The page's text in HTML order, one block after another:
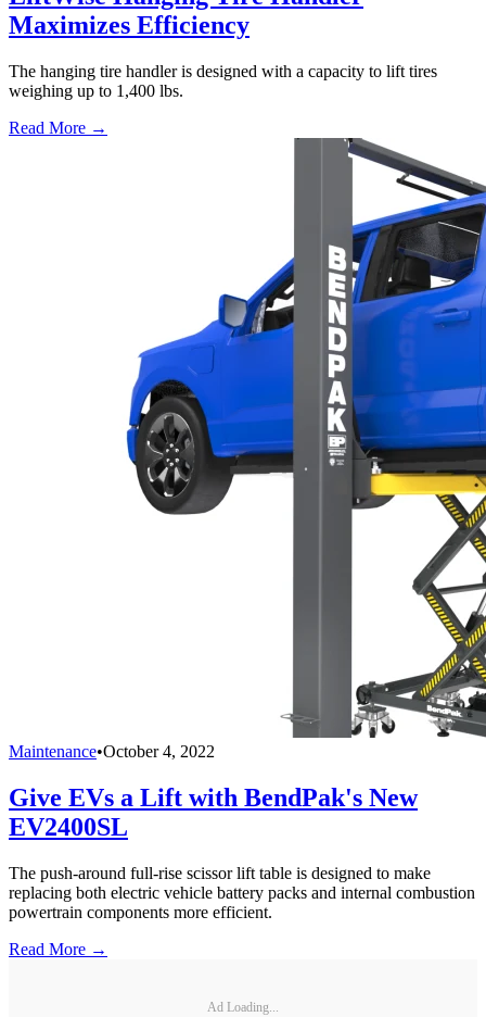
Maximizes Efficiency
The hanging tire handler is designed with a capacity to lift tires
weighing up to 1,400 lbs.
Read More →
Maintenance•October 4, 2022
Give EVs a Lift with BendPak's New
EV2400SL
The push-around full-rise scissor lift table is designed to make
replacing both electric vehicle battery packs and internal combustion
powertrain components more efficient.
Read More →
Ad Loading...